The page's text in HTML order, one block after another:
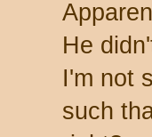
He
I'm not
such